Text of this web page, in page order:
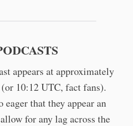
appears at approximately
10:12 UTC, fact fans).
eager that they appear an
for any lag across the